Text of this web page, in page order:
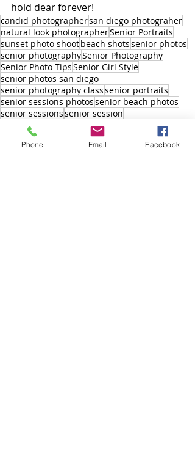
hold dear forever!
candid photographersan diego photograher
natural look photographerSenior Portraits
sunset photo shootbeach shotssenior photos
senior photographySenior Photography
Senior Photo TipsSenior Girl Style
senior photos san diego
senior photography classsenior portraits
senior sessions photossenior beach photos
senior sessionssenior session
branding photo shoot
Photography
Robyn Scherer Photography
Phone Email Facebook